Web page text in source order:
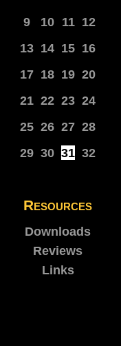
9
10 11 12
13 14 15 16
17 18 19 20
21 22 23 24
25 26 27 28
29 30 31 32
Resources
Downloads
Reviews
Links